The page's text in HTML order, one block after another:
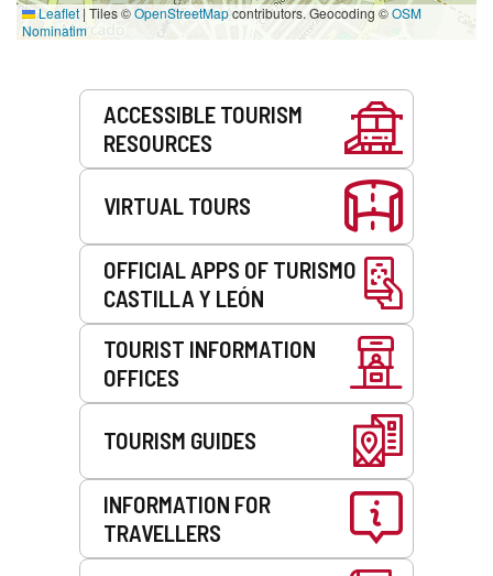
Leaflet |Tiles ©OpenStreetMapcontributors. Geocoding ©OSM
Nominatim
ACCESSIBLE TOURISM
RESOURCES
VIRTUAL TOURS
OFFICIAL APPS OF TURISMO
CASTILLA Y LEÓN
TOURIST INFORMATION
OFFICES
TOURISM GUIDES
INFORMATION FOR
TRAVELLERS